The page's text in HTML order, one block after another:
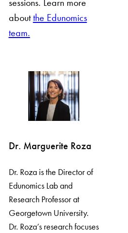
aboutthe Edunomics
team.
Dr. Marguerite Roza
Dr. Roza is the Director of
Edunomics Lab and
Research Professor at
Georgetown University.
Dr. Roza’s research focuses